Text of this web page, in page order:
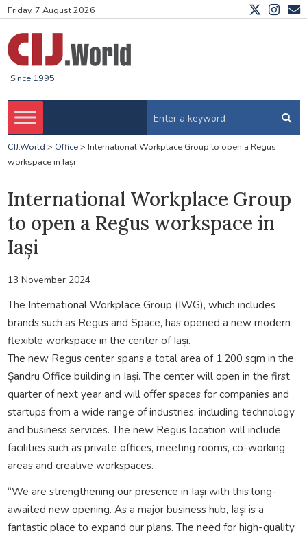
Friday, 7 August 2026
Since 1995
CIJ.World > Office> International Workplace Group to open a Regus
workspace in Iași
International Workplace Group
to open a Regus workspace in
Iași
13 November 2024
The International Workplace Group (IWG), which includes
brands such as Regus and Space, has opened a new modern
flexible workspace in the center of Iași.
The new Regus center spans a total area of 1,200 sqm in the
Șandru Office building in Iași. The center will open in the first
quarter of next year and will offer spaces for companies and
startups from a wide range of industries, including technology
and business services. The new Regus location will include
facilities such as private offices, meeting rooms, co-working
areas and creative workspaces.
“We are strengthening our presence in Iași with this long-
awaited new opening. As a major business hub, Iași is a
fantastic place to expand our plans. The need for high-quality